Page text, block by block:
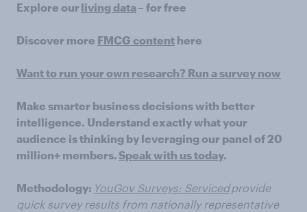
Explore our living data– for free
Discover more FMCG content here
Want to run your own research? Run a survey now
Make smarter business decisions with better
intelligence. Understand exactly what your
audience is thinking by leveraging our panel of 20
million+ members.Speak with us today.
Methodology: YouGov Surveys: Servicedprovide
quick survey results from nationally representative